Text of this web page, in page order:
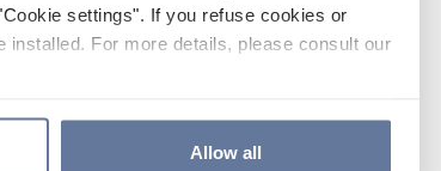
settings". If you refuse cookies or
For more details, please consult our
Allow all